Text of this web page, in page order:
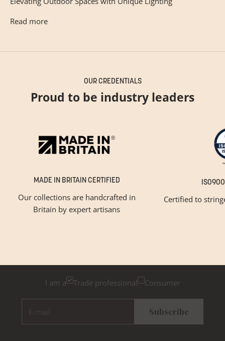
Read more
OUR CREDENTIALS
Proud to be industry leaders
MADE IN BRITAIN CERTIFIED
Our collections are handcrafted in
Britain by expert artisans
Certified to
GET INSPIRED
I am a Trade professional Consumer
Subscribe